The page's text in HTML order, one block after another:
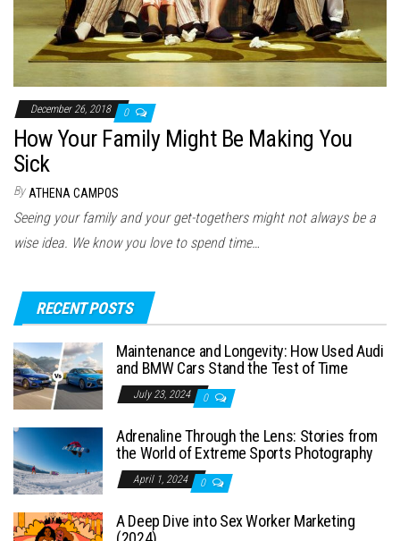
December 26, 2018 0
How Your Family Might Be Making You
Sick
By ATHENA CAMPOS
Seeing your family and your get-togethers might not always be a
wise idea. We know you love to spend time…
RECENT POSTS
Maintenance and Longevity: How Used Audi
and BMW Cars Stand the Test of Time
July 23, 2024 0
Adrenaline Through the Lens: Stories from
the World of Extreme Sports Photography
April 1, 2024 0
A Deep Dive into Sex Worker Marketing